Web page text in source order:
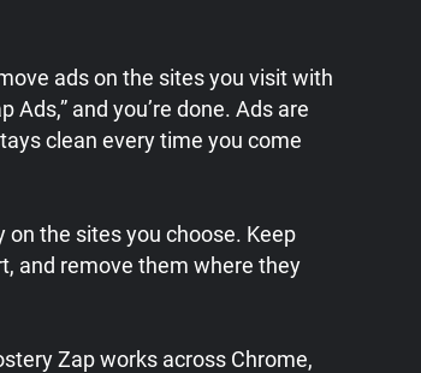
ads on the sites you visit with
Ads,” and you’re done. Ads are
clean every time you come
on the sites you choose. Keep
and remove them where they
Zap works across Chrome,